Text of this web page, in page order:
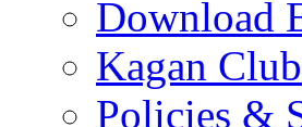
Download
Kagan Club
Policies &